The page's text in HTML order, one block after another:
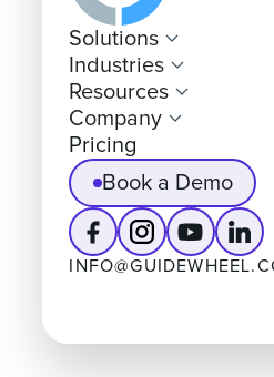
Solutions
Industries
Resources
Company
Pricing
Book a Demo